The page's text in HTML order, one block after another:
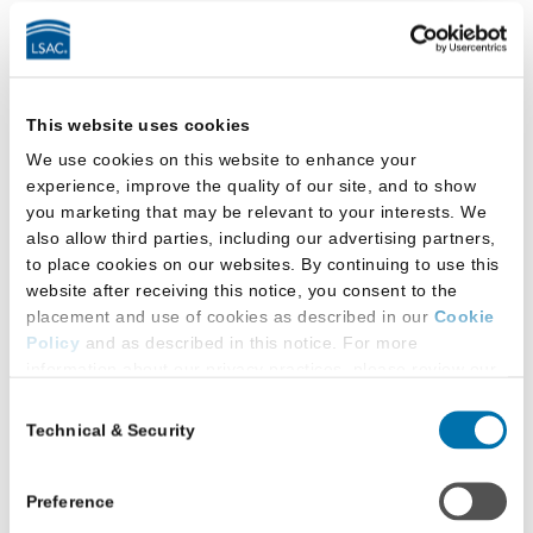
This website uses cookies
We use cookies on this website to enhance your
experience, improve the quality of our site, and to show
you marketing that may be relevant to your interests. We
also allow third parties, including our advertising partners,
to place cookies on our websites. By continuing to use this
website after receiving this notice, you consent to the
placement and use of cookies as described in our Cookie
Policy and as described in this notice. For more
Additional Privacy Options
on our website (either to log in to your account, sign up for
an LSAC newsletter, or any other similar type of activity
Selection
Technical & Security
Preference
3. Access the online request form by activating
the “Request or Modify Accommodations” link in
Accommodations” form will guide you through the
process of submitting all required information and
your request in one session, you can save your